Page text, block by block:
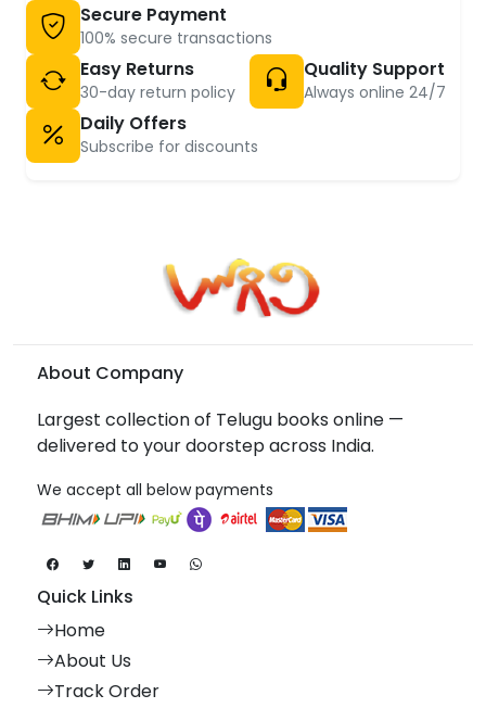
Secure Payment
100% secure transactions
Easy Returns
30-day return policy
Quality Support
Always online 24/7
Daily Offers
Subscribe for discounts
About Company
Largest collection of Telugu books online —
delivered to your doorstep across India.
We accept all below payments
Quick Links
Home
About Us
Track Order